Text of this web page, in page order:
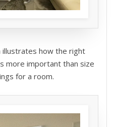
how the right
more important than size
for a room.